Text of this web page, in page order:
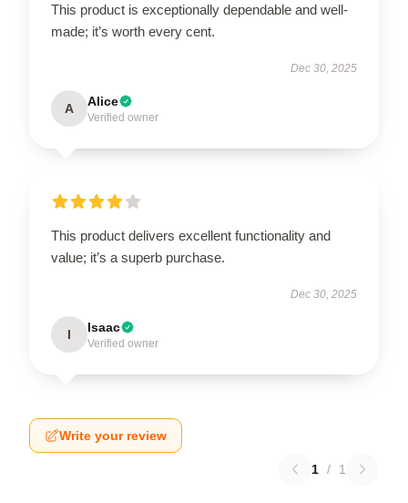
This product is exceptionally dependable and well-
made; it’s worth every cent.
Dec 30, 2025
A Alice
Verified owner
This product delivers excellent functionality and
value; it’s a superb purchase.
Dec 30, 2025
I Isaac
Verified owner
Write your review
1 / 1